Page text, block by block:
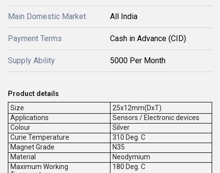
Main Domestic Market All India
Payment Terms Cash in Advance (CID)
Supply Ability 5000 Per Month
Product details
Size
25x12mm(DxT)
Applications
Sensors / Electronic devices
Colour
Silver
Curie Temperature
310 Deg. C
Magnet Grade
N35
Material
Neodymium
Maximum Working
180 Deg. C